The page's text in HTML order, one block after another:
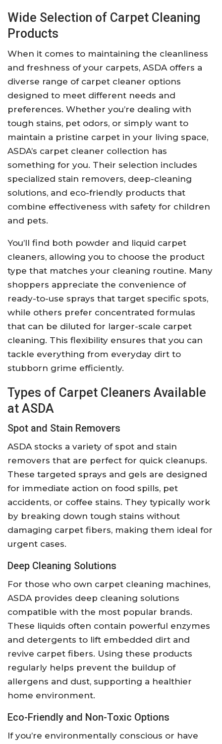
Wide Selection of Carpet Cleaning
Products
When it comes to maintaining the cleanliness
and freshness of your carpets, ASDA offers a
diverse range of carpet cleaner options
designed to meet different needs and
preferences. Whether you’re dealing with
tough stains, pet odors, or simply want to
maintain a pristine carpet in your living space,
ASDA’s carpet cleaner collection has
something for you. Their selection includes
specialized stain removers, deep-cleaning
solutions, and eco-friendly products that
combine effectiveness with safety for children
and pets.
You’ll find both powder and liquid carpet
cleaners, allowing you to choose the product
type that matches your cleaning routine. Many
shoppers appreciate the convenience of
ready-to-use sprays that target specific spots,
while others prefer concentrated formulas
that can be diluted for larger-scale carpet
cleaning. This flexibility ensures that you can
tackle everything from everyday dirt to
stubborn grime efficiently.
Types of Carpet Cleaners Available
at ASDA
Spot and Stain Removers
ASDA stocks a variety of spot and stain
removers that are perfect for quick cleanups.
These targeted sprays and gels are designed
for immediate action on food spills, pet
accidents, or coffee stains. They typically work
by breaking down tough stains without
damaging carpet fibers, making them ideal for
urgent cases.
Deep Cleaning Solutions
For those who own carpet cleaning machines,
ASDA provides deep cleaning solutions
compatible with the most popular brands.
These liquids often contain powerful enzymes
and detergents to lift embedded dirt and
revive carpet fibers. Using these products
regularly helps prevent the buildup of
allergens and dust, supporting a healthier
home environment.
Eco-Friendly and Non-Toxic Options
If you’re environmentally conscious or have